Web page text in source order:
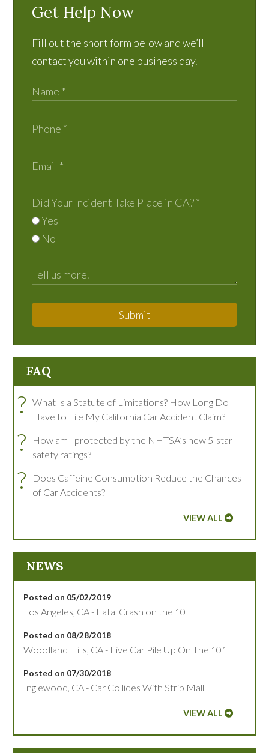
Get Help Now
Fill out the short form below and we’ll
contact you within one business day.
Did Your Incident Take Place in CA?*
Yes
No
Submit
FAQ
?
What Is a Statute of Limitations? How Long Do I
Have to File My California Car Accident Claim?
?
How am I protected by the NHTSA’s new 5-star
safety ratings?
?
Does Caffeine Consumption Reduce the Chances
of Car Accidents?
VIEW ALL
NEWS
Posted on 05/02/2019
Los Angeles, CA - Fatal Crash on the 10
Posted on 08/28/2018
Woodland Hills, CA - Five Car Pile Up On The 101
Posted on 07/30/2018
Inglewood, CA - Car Collides With Strip Mall
VIEW ALL